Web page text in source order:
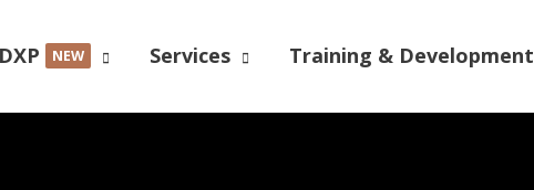
DXP NEW Services Training & Development